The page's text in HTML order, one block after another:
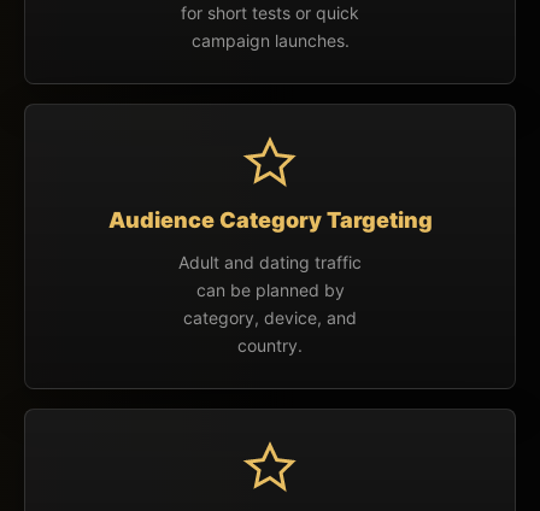
for short tests or quick
campaign launches.
Audience Category Targeting
Adult and dating traffic
can be planned by
category, device, and
country.